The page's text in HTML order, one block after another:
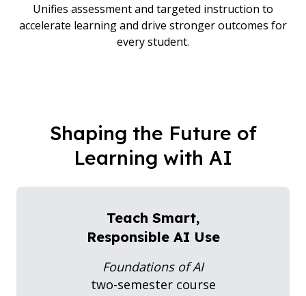
Unifies assessment and targeted instruction to
accelerate learning and drive stronger outcomes for
every student.
Shaping the Future of
Learning with AI
Teach Smart,
Responsible AI Use
Foundations of AI
two-semester course